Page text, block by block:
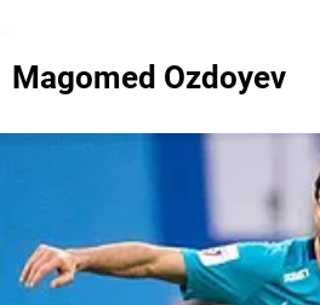
Magomed Ozdoyev